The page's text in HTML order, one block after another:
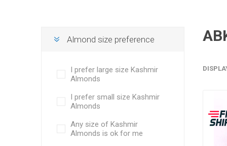
Jumbo
Small
Honey
Spices
Oils and Extracts
Almond size preference
I prefer large size Kashmir
Almonds
I prefer small size Kashmir
Almonds
Any size of Kashmir
Almonds is ok for me